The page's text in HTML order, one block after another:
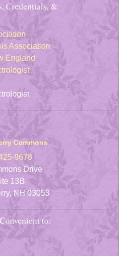
Credentials, &
Association
England
Commons
9678
Drive
13B
NH 03053
to: